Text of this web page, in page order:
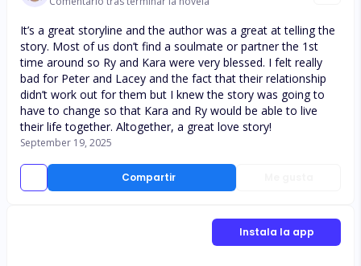
Compartir
It’s a great storyline and the author was a great at telling the
story. Most of us don’t find a soulmate or partner the 1st
time around so Ry and Kara were very blessed. I felt really
bad for Peter and Lacey and the fact that their relationship
didn’t work out for them but I knew the story was going to
have to change so that Kara and Ry would be able to live
their life together. Altogether, a great love story!
September 19, 2025
Instala la app